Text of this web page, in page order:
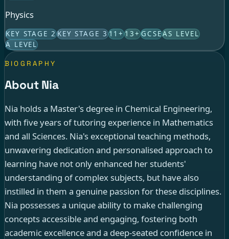
Physics
KEY STAGE 2KEY STAGE 311+13+GCSEAS LEVEL
A LEVEL
BIOGRAPHY
About Nia
Nia holds a Master's degree in Chemical Engineering,
with five years of tutoring experience in Mathematics
and all Sciences. Nia's exceptional teaching methods,
unwavering dedication and personalised approach to
learning have not only enhanced her students'
understanding of complex subjects, but have also
instilled in them a genuine passion for these disciplines.
Nia possesses a unique ability to make challenging
concepts accessible and engaging, fostering both
academic excellence and a deep-seated confidence in